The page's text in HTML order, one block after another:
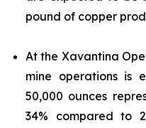
pound of copper
At the Xavantina
mine operations is
50,000 ounces
34% compared to